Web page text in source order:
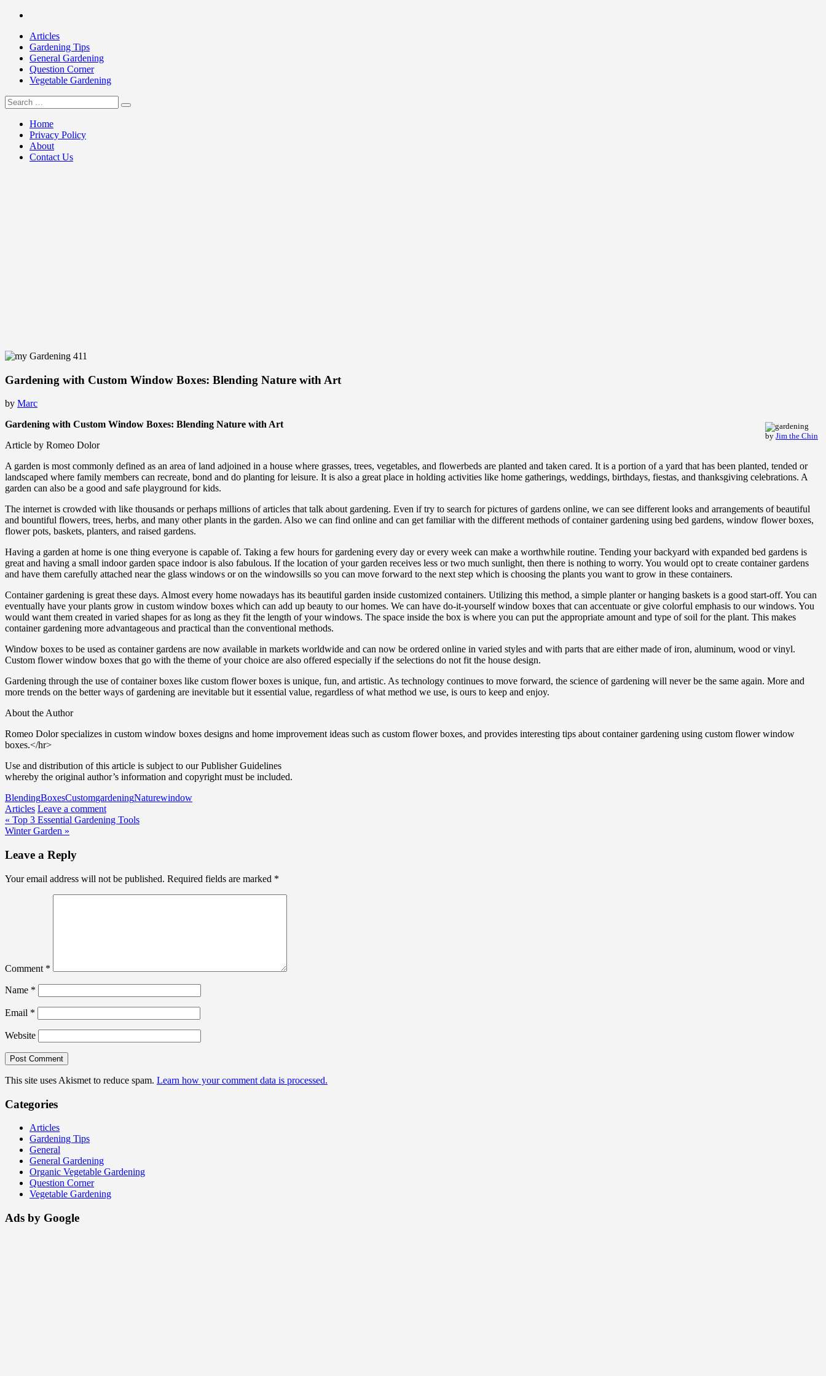
Skip
contentArticles
Gardening Tips
General Gardening
Question Corner
Vegetable Gardening
my Gardening 411
Search
for:
Home
Privacy Policy
About
Contact Us
Gardening with Custom Window Boxes: Blending Nature with Art
by Marc
by Jim the Chin
Gardening with Custom Window Boxes: Blending Nature with Art
Article by Romeo Dolor
A garden is most commonly defined as an area of land adjoined in a house where grasses, trees, vegetables, and flowerbeds are planted and taken cared. It is a portion of a yard that has been planted, tended or
landscaped where family members can recreate, bond and do planting for leisure. It is also a great place in holding activities like home gatherings, weddings, birthdays, fiestas, and thanksgiving celebrations. A
garden can also be a good and safe playground for kids.
The internet is crowded with like thousands or perhaps millions of articles that talk about gardening. Even if try to search for pictures of gardens online, we can see different looks and arrangements of beautiful
and bountiful flowers, trees, herbs, and many other plants in the garden. Also we can find online and can get familiar with the different methods of container gardening using bed gardens, window flower boxes,
flower pots, baskets, planters, and raised gardens.
Having a garden at home is one thing everyone is capable of. Taking a few hours for gardening every day or every week can make a worthwhile routine. Tending your backyard with expanded bed gardens is
great and having a small indoor garden space indoor is also fabulous. If the location of your garden receives less or two much sunlight, then there is nothing to worry. You would opt to create container gardens
and have them carefully attached near the glass windows or on the windowsills so you can move forward to the next step which is choosing the plants you want to grow in these containers.
Container gardening is great these days. Almost every home nowadays has its beautiful garden inside customized containers. Utilizing this method, a simple planter or hanging baskets is a good start-off. You can
eventually have your plants grow in custom window boxes which can add up beauty to our homes. We can have do-it-yourself window boxes that can accentuate or give colorful emphasis to our windows. You
would want them created in varied shapes for as long as they fit the length of your windows. The space inside the box is where you can put the appropriate amount and type of soil for the plant. This makes
container gardening more advantageous and practical than the conventional methods.
Window boxes to be used as container gardens are now available in markets worldwide and can now be ordered online in varied styles and with parts that are either made of iron, aluminum, wood or vinyl.
Custom flower window boxes that go with the theme of your choice are also offered especially if the selections do not fit the house design.
Gardening through the use of container boxes like custom flower boxes is unique, fun, and artistic. As technology continues to move forward, the science of gardening will never be the same again. More and
more trends on the better ways of gardening are inevitable but it essential value, regardless of what method we use, is ours to keep and enjoy.
About the Author
Romeo Dolor specializes in custom window boxes designs and home improvement ideas such as custom flower boxes, and provides interesting tips about container gardening using custom flower window
boxes.</hr>
Use and distribution of this article is subject to our Publisher Guidelines
whereby the original author’s information and copyright must be included.
BlendingBoxesCustomgardeningNaturewindow
Articles Leave a comment
Post
navigation
« Top 3 Essential Gardening Tools
Winter Garden »
Leave a Reply
Your email address will not be published. Required fields are marked *
Comment *
Name *
Email *
Website
This site uses Akismet to reduce spam. Learn how your comment data is processed.
Categories
Articles
Gardening Tips
General
General Gardening
Organic Vegetable Gardening
Question Corner
Vegetable Gardening
Ads by Google